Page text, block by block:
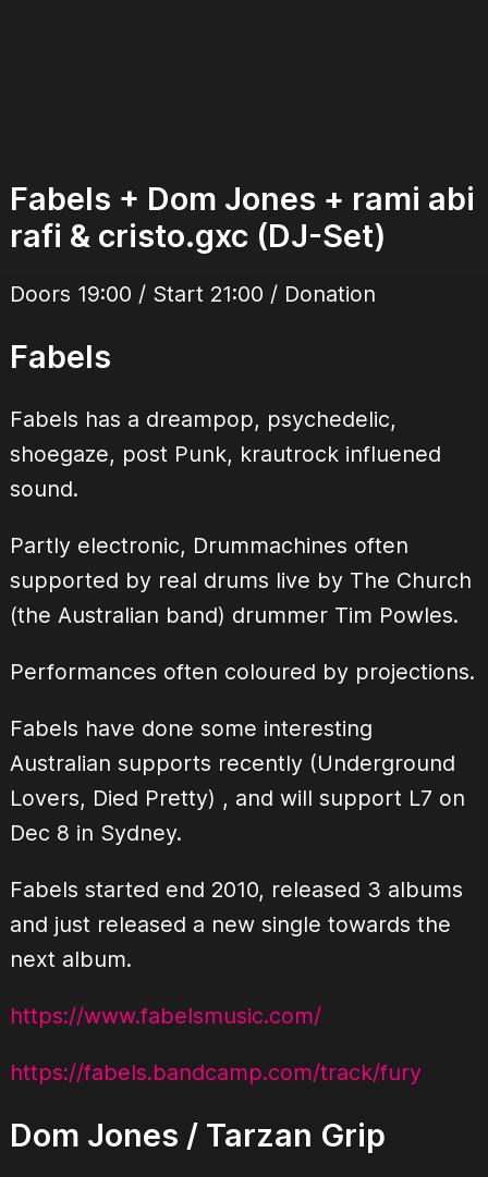
Fabels + Dom Jones + rami abi
rafi & cristo.gxc (DJ-Set)
Doors 19:00 / Start 21:00 / Donation
Fabels
Fabels has a dreampop, psychedelic,
shoegaze, post Punk, krautrock influened
sound.
Partly electronic, Drummachines often
supported by real drums live by The Church
(the Australian band) drummer Tim Powles.
Performances often coloured by projections.
Fabels have done some interesting
Australian supports recently (Underground
Lovers, Died Pretty) , and will support L7 on
Dec 8 in Sydney.
Fabels started end 2010, released 3 albums
and just released a new single towards the
next album.
https://www.fabelsmusic.com/
https://fabels.bandcamp.com/track/fury
Dom Jones / Tarzan Grip